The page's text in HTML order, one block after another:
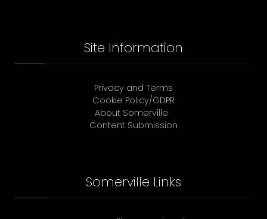
Site Information
Privacy and Terms
Cookie Policy/GDPR
About Somerville
Content Submission
Somerville Links